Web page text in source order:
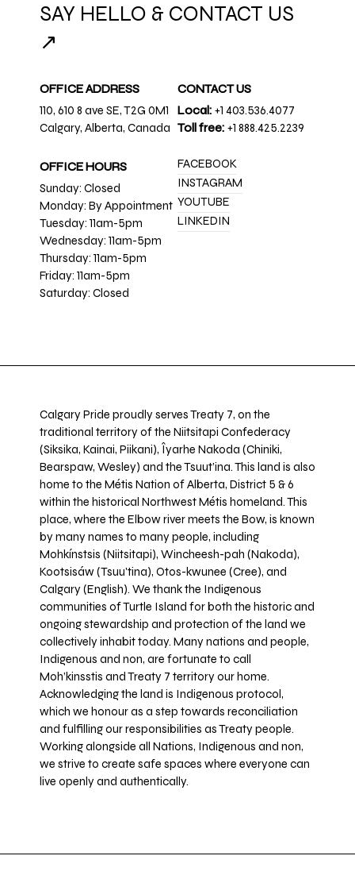
SAY HELLO & CONTACT US
↗
OFFICE ADDRESS
110, 610 8 ave SE, T2G 0M1
Calgary, Alberta, Canada
OFFICE HOURS
Sunday: Closed
Monday: By Appointment
Tuesday: 11am-5pm
Wednesday: 11am-5pm
Thursday: 11am-5pm
Friday: 11am-5pm
Saturday: Closed
CONTACT US
Local: +1 403.536.4077
Toll free: +1 888.425.2239
FACEBOOK
INSTAGRAM
YOUTUBE
LINKEDIN
Calgary Pride proudly serves Treaty 7, on the
traditional territory of the Niitsitapi Confederacy
(Siksika, Kainai, Piikani), Îyarhe Nakoda (Chiniki,
Bearspaw, Wesley) and the Tsuut’ina. This land is also
home to the Métis Nation of Alberta, District 5 & 6
within the historical Northwest Métis homeland. This
place, where the Elbow river meets the Bow, is known
by many names to many people, including
Mohkínstsis (Niitsitapi), Wincheesh-pah (Nakoda),
Kootsisáw (Tsuu'tina), Otos-kwunee (Cree), and
Calgary (English). We thank the Indigenous
communities of Turtle Island for both the historic and
ongoing stewardship and protection of the land we
collectively inhabit today. Many nations and people,
Indigenous and non, are fortunate to call
Moh’kinsstis and Treaty 7 territory our home.
Acknowledging the land is Indigenous protocol,
which we honour as a step towards reconciliation
and fulfilling our responsibilities as Treaty people.
Working alongside all Nations, Indigenous and non,
we strive to create safe spaces where everyone can
live openly and authentically.